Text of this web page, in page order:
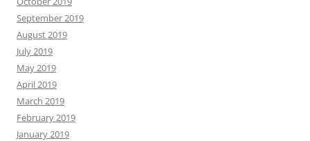
September 2019
August 2019
July 2019
May 2019
April 2019
March 2019
February 2019
January 2019